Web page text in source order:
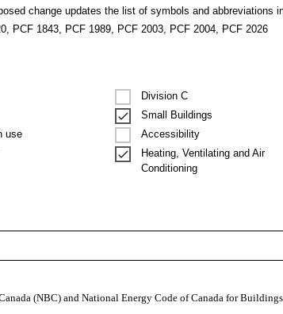
change updates the list of symbols and abbreviations
PCF 1843, PCF 1989, PCF 2003, PCF 2004, PCF 2026
Division C
Small Buildings
use Accessibility
Heating, Ventilating and Air
Conditioning
(NBC) and National Energy Code of Canada for